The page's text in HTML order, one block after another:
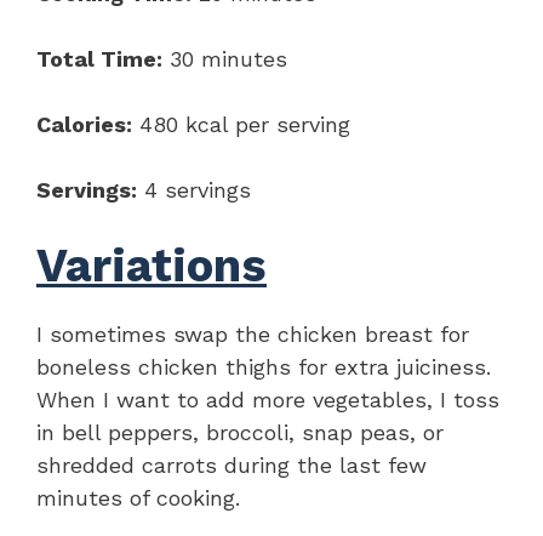
Total Time: 30 minutes
Calories: 480 kcal per serving
Servings: 4 servings
Variations
I sometimes swap the chicken breast for
boneless chicken thighs for extra juiciness.
When I want to add more vegetables, I toss
in bell peppers, broccoli, snap peas, or
shredded carrots during the last few
minutes of cooking.